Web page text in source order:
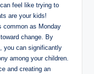
feel like trying to
are your kids!
common as Monday
change. By
you can significantly
among your children.
and creating an